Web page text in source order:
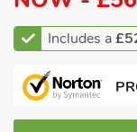
Includes a